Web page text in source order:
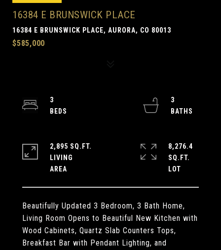
16384 E BRUNSWICK PLACE
16384 E BRUNSWICK PLACE, AURORA, CO 80013
$585,000
Beautifully Updated 3 Bedroom, 3 Bath Home,
Living Room Opens to Beautiful New Kitchen with
Wood Cabinets, Quartz Slab Counters Tops,
Breakfast Bar with Pendant Lighting, and
3
3
2,895 SQ.FT.
LIVING
8,276.4
SQ.FT.